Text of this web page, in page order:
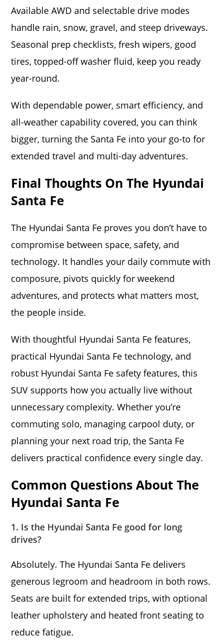
Available AWD and selectable drive modes
handle rain, snow, gravel, and steep driveways.
Seasonal prep checklists, fresh wipers, good
tires, topped-off washer fluid, keep you ready
year-round.
With dependable power, smart efficiency, and
all-weather capability covered, you can think
bigger, turning the Santa Fe into your go-to for
extended travel and multi-day adventures.
Final Thoughts On The Hyundai
Santa Fe
The Hyundai Santa Fe proves you don’t have to
compromise between space, safety, and
technology. It handles your daily commute with
composure, pivots quickly for weekend
adventures, and protects what matters most,
the people inside.
With thoughtful Hyundai Santa Fe features,
practical Hyundai Santa Fe technology, and
robust Hyundai Santa Fe safety features, this
SUV supports how you actually live without
unnecessary complexity. Whether you’re
commuting solo, managing carpool duty, or
planning your next road trip, the Santa Fe
delivers practical confidence every single day.
Common Questions About The
Hyundai Santa Fe
1. Is the Hyundai Santa Fe good for long
drives?
Absolutely. The Hyundai Santa Fe delivers
generous legroom and headroom in both rows.
Seats are built for extended trips, with optional
leather upholstery and heated front seating to
reduce fatigue.